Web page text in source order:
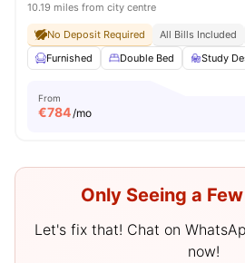
10.19 miles from city centre
No Deposit Required All Bills Included
Furnished
Double Bed Study
From
€784/mo
Only Seeing a
Let's fix that! Chat on
now!